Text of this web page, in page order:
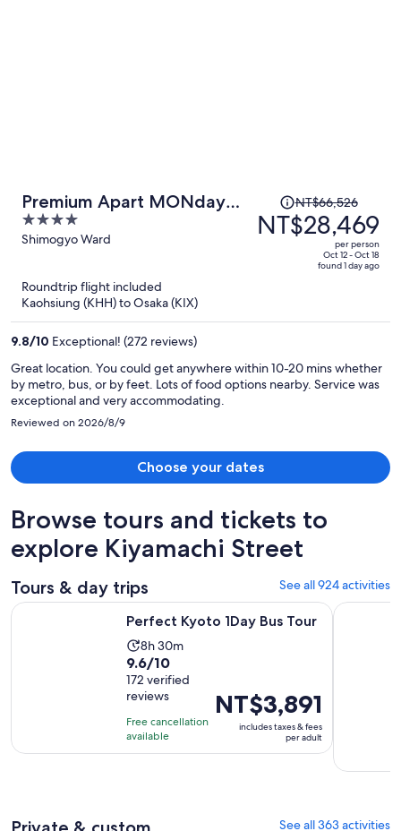
Premium Apart MONday
KYOTO GOJO
4
out
Shimogyo Ward
Price
was
NT$66,526,
NT$66,526
NT$28,469
per person
Oct 12 - Oct 18
found 1 day ago
Roundtrip flight included
Kaohsiung (KHH) to Osaka (KIX)
9.8/10 Exceptional! (272 reviews)
Great location. You could get anywhere within 10-20 mins whether
by metro, bus, or by feet. Lots of food options nearby. Service was
exceptional and very accommodating.
Reviewed on 2026/8/9
Choose your dates
Browse tours and tickets to
explore Kiyamachi Street
Tours & day trips See all 924 activities
Perfect Kyoto 1Day Bus Tour
Activity
duration
is
8
hours
and
30
8h 30m
9.6
out
of
10
with
172
9.6/10
172 verified
reviews
Free cancellation
available
Price
is
NT$3,891
per
NT$3,891
includes taxes & fees
per adult
Perfect Kyoto 1Day Bus Tour Opens in new tab From
See all 363 activities